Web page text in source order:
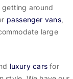
around
passenger vans,
large
luxury carsfor